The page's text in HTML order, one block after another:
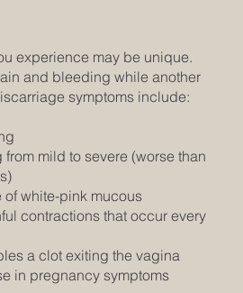
experience may be unique.
and bleeding while another
symptoms include:
mild to severe (worse than
white-pink mucous
contractions that occur every
a clot exiting the vagina
in pregnancy symptoms